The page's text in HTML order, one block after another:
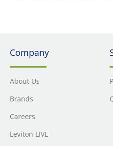
Company
About Us
Brands
Careers
Leviton LIVE